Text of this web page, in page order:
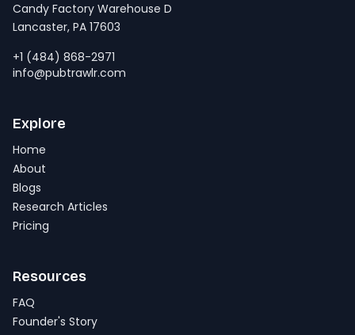
Candy Factory Warehouse D
Lancaster, PA 17603
+1 (484) 868-2971
info@pubtrawlr.com
Explore
Home
About
Blogs
Research Articles
Pricing
Resources
FAQ
Founder's Story